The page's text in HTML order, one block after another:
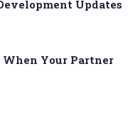
Updates
Your Partner